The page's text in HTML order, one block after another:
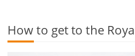
How to get to the